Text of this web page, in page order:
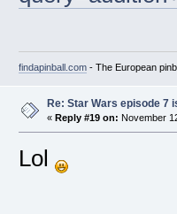
findapinball.com- The European
Re: Star Wars episode 7
« Reply #19 on: November
Lol